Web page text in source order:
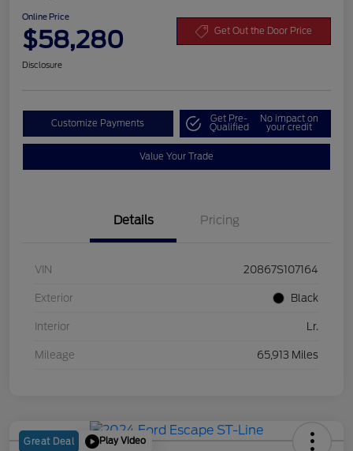
Online Price
$58,280 Get Out the Door Price
Disclosure
Customize Payments Get Pre-
Qualified
No impact on
your credit
Value Your Trade
Details Pricing
VIN 20867S107164
Exterior Black
Interior Lr.
Mileage 65,913 Miles
Great Deal Play Video